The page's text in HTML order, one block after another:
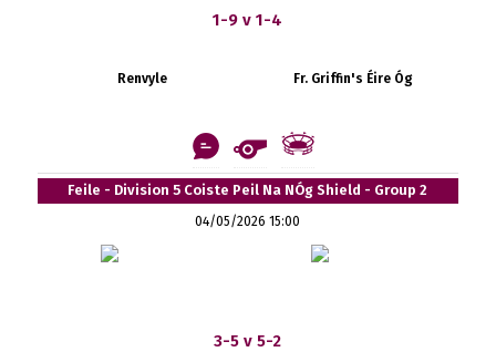
1-9 v 1-4
Renvyle Fr. Griffin's Éire Óg
Feile - Division 5 Coiste Peil Na NÓg Shield - Group 2
04/05/2026 15:00
3-5 v 5-2